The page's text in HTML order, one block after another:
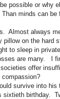
possible or why
Than minds can be
Almost always
on the hard
to sleep in
are many.
I
offer
survive into
sixtieth birthday.